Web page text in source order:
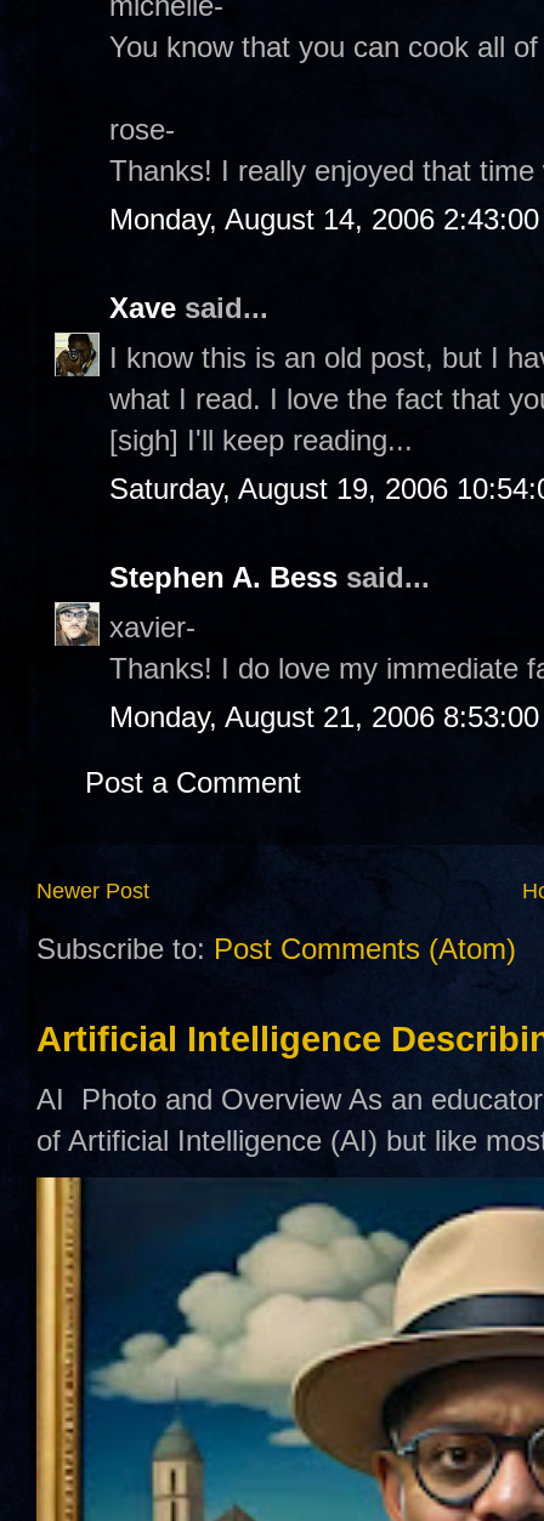
You know that you can cook all
rose-
Thanks! I really enjoyed that time
Monday, August 14, 2006
Xave said...
I know this is an old post, but I
what I read. I love the fact that
[sigh] I'll keep reading...
Saturday, August 19, 2006
Stephen A. Bess said...
xavier-
Thanks! I do love my immediate
Monday, August 21, 2006
Post a Comment
Newer Post
Subscribe to: Post Comments (Atom)
Artificial Intelligence
AI Photo and Overview As an
of Artificial Intelligence (AI) but like